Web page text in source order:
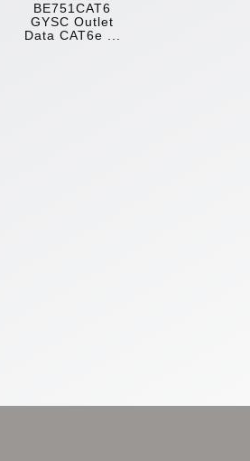
BE751CAT6
GYSC Outlet
Data CAT6e ...